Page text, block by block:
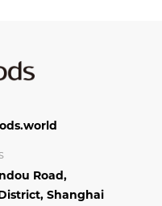
Road,
Shanghai